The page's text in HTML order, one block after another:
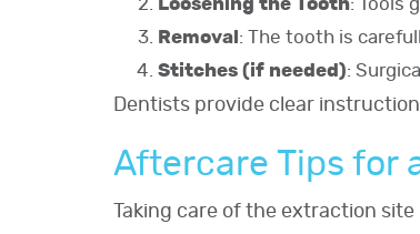
Loosening the Tooth: Tools
Removal : The tooth is
Stitches (if needed):
Dentists provide clear
Aftercare Tips for
Taking care of the extraction